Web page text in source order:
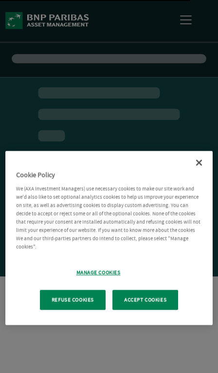
Cookie Policy
We (AXA Investment Managers) use necessary cookies to make our site work and
we'd also like to set optional analytics cookies to help us improve your experience
on site, as well as advertising cookies to display custom advertising. You can
decide to accept or reject some or all of the optional cookies. None of the cookies
that require your consent are installed automatically and refusing cookies will not
limit your experience of our website. If you want to know more about the cookies
We and our third-parties partners do intend to collect, please select "Manage
cookies".
MANAGE COOKIES
REFUSE COOKIES ACCEPT COOKIES